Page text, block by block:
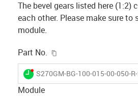
The bevel gears listed here (1:2)
each other. Please make sure to
module.
Part No.
igus-icon-lieferzeit-dot
S270GM-BG-100-015-00-050-
Module